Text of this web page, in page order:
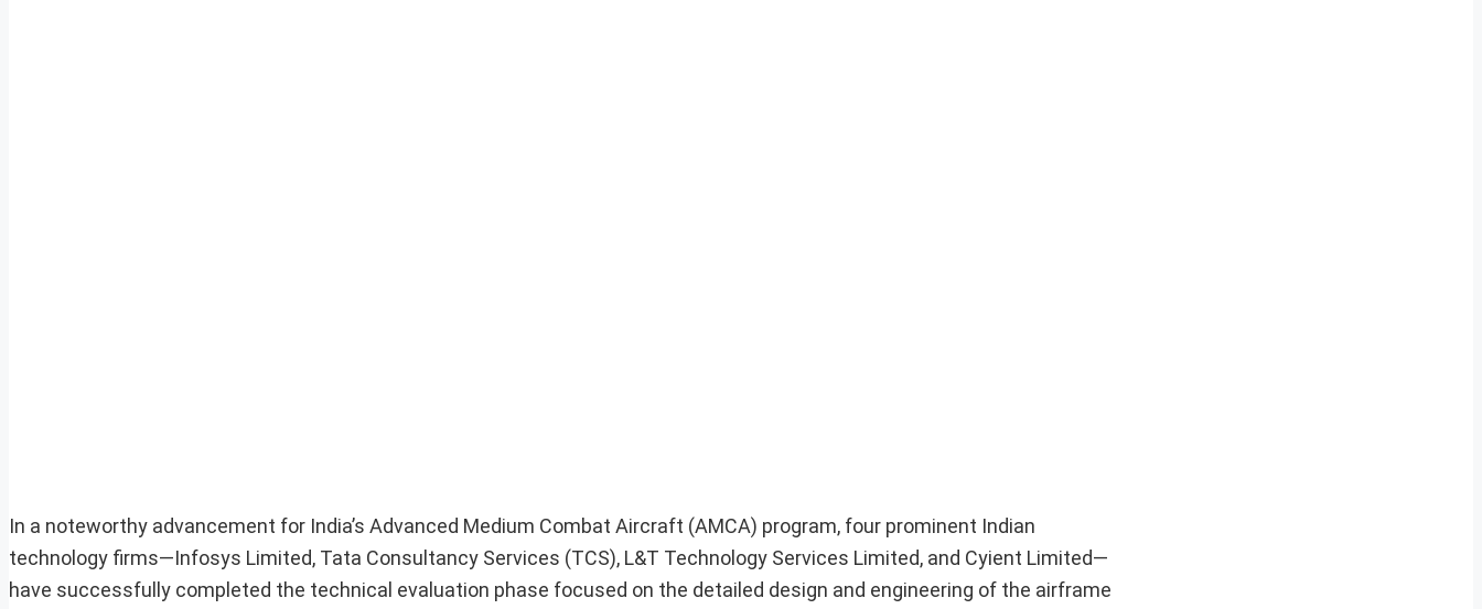
In a noteworthy advancement for India’s Advanced Medium Combat Aircraft (AMCA) program, four prominent Indian
technology firms—Infosys Limited, Tata Consultancy Services (TCS), L&T Technology Services Limited, and Cyient Limited—
have successfully completed the technical evaluation phase focused on the detailed design and engineering of the airframe